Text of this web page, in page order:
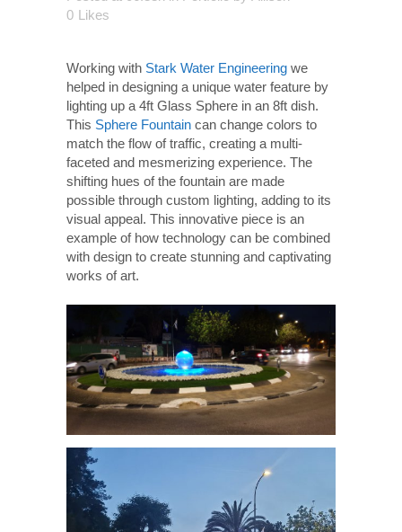
0 Likes
Working with Stark Water Engineering we
helped in designing a unique water feature by
lighting up a 4ft Glass Sphere in an 8ft dish.
This Sphere Fountain can change colors to
match the flow of traffic, creating a multi-
faceted and mesmerizing experience. The
shifting hues of the fountain are made
possible through custom lighting, adding to its
visual appeal. This innovative piece is an
example of how technology can be combined
with design to create stunning and captivating
works of art.